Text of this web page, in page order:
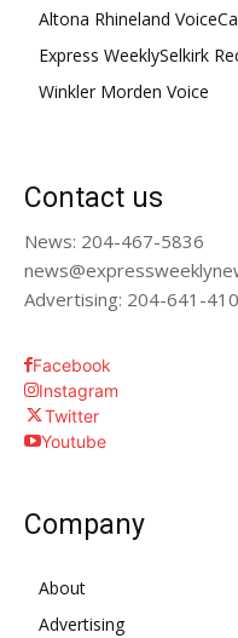
Altona Rhineland Voice
Express WeeklySelkirk
Winkler Morden Voice
Contact us
News: 204-467-5836
Advertising: 204-641-
Facebook
Instagram
Twitter
Youtube
Company
About
Advertising